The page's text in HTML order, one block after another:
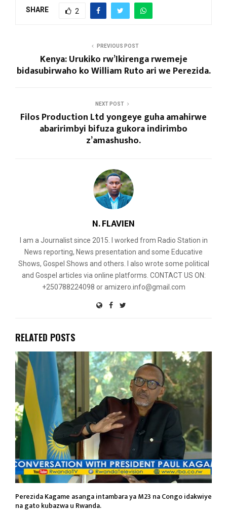
SHARE 2
PREVIOUS POST
Kenya: Urukiko rw’Ikirenga rwemeje
bidasubirwaho ko William Ruto ari we Perezida.
NEXT POST
Filos Production Ltd yongeye guha amahirwe
abaririmbyi bifuza gukora indirimbo
z’amashusho.
N. FLAVIEN
I am a Journalist since 2015. I worked from Radio Station in
News reporting, News presentation and some Educative
Shows, Gospel Shows and others. I also wrote some political
and Gospel articles via online platforms. CONTACT US ON:
+250788224098 or amizero.info@gmail.com
RELATED POSTS
Perezida Kagame asanga intambara ya M23 na Congo idakwiye
na gato kubazwa u Rwanda.